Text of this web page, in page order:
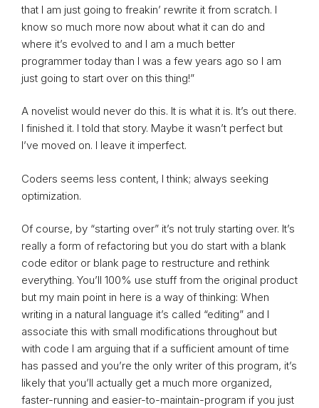
that I am just going to freakin’ rewrite it from scratch. I
know so much more now about what it can do and
where it’s evolved to and I am a much better
programmer today than I was a few years ago so I am
just going to start over on this thing!”
A novelist would never do this. It is what it is. It’s out there.
I finished it. I told that story. Maybe it wasn’t perfect but
I’ve moved on. I leave it imperfect.
Coders seems less content, I think; always seeking
optimization.
Of course, by “starting over” it’s not truly starting over. It’s
really a form of refactoring but you do start with a blank
code editor or blank page to restructure and rethink
everything. You’ll 100% use stuff from the original product
but my main point in here is a way of thinking: When
writing in a natural language it’s called “editing” and I
associate this with small modifications throughout but
with code I am arguing that if a sufficient amount of time
has passed and you’re the only writer of this program, it’s
likely that you’ll actually get a much more organized,
faster-running and easier-to-maintain-program if you just